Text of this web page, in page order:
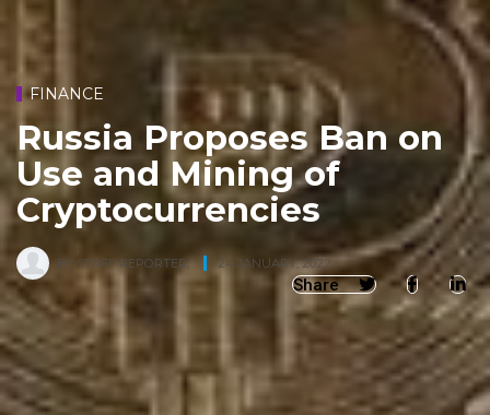
FINANCE
Russia Proposes Ban on
Use and Mining of
Cryptocurrencies
BY STAFF REPORTER, 24 JANUARY, 2022